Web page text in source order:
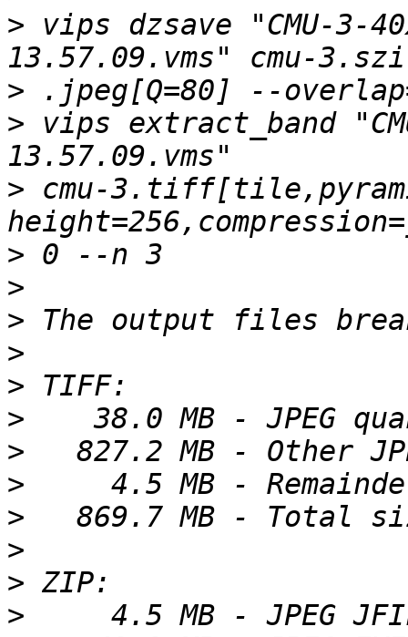
> vips dzsave "CMU-3-
>
> vips extract_band
> cmu-
>
>
>
>
>
>
>
>
>
>
>
>